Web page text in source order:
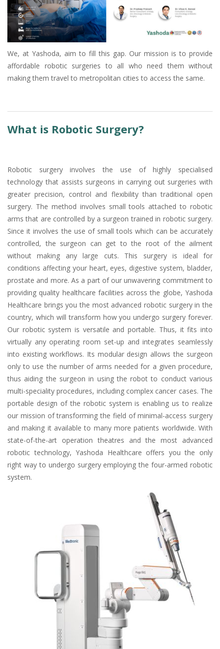
We, at Yashoda, aim to fill this gap. Our mission is to provide
affordable robotic surgeries to all who need them without
making them travel to metropolitan cities to access the same.
What is Robotic Surgery?
Robotic surgery involves the use of highly specialised
technology that assists surgeons in carrying out surgeries with
greater precision, control and flexibility than traditional open
surgery. The method involves small tools attached to robotic
arms that are controlled by a surgeon trained in robotic surgery.
Since it involves the use of small tools which can be accurately
controlled, the surgeon can get to the root of the ailment
without making any large cuts. This surgery is ideal for
conditions affecting your heart, eyes, digestive system, bladder,
prostate and more. As a part of our unwavering commitment to
providing quality healthcare facilities across the globe, Yashoda
Healthcare brings you the most advanced robotic surgery in the
country, which will transform how you undergo surgery forever.
Our robotic system is versatile and portable. Thus, it fits into
virtually any operating room set-up and integrates seamlessly
into existing workflows. Its modular design allows the surgeon
only to use the number of arms needed for a given procedure,
thus aiding the surgeon in using the robot to conduct various
multi-speciality procedures, including complex cancer cases. The
portable design of the robotic system is enabling us to realize
our mission of transforming the field of minimal-access surgery
and making it available to many more patients worldwide. With
state-of-the-art operation theatres and the most advanced
robotic technology, Yashoda Healthcare offers you the only
right way to undergo surgery employing the four-armed robotic
system.